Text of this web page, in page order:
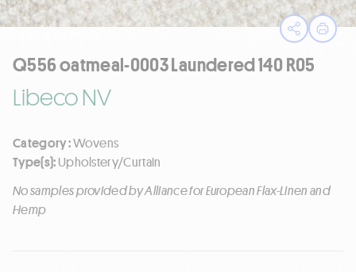
OpenPrint
Q556 oatmeal-0003 Laundered 140 R05
Libeco NV
Category :Wovens
Type(s):Upholstery/Curtain
No samples provided by Alliance for European Flax-Linen and
Hemp